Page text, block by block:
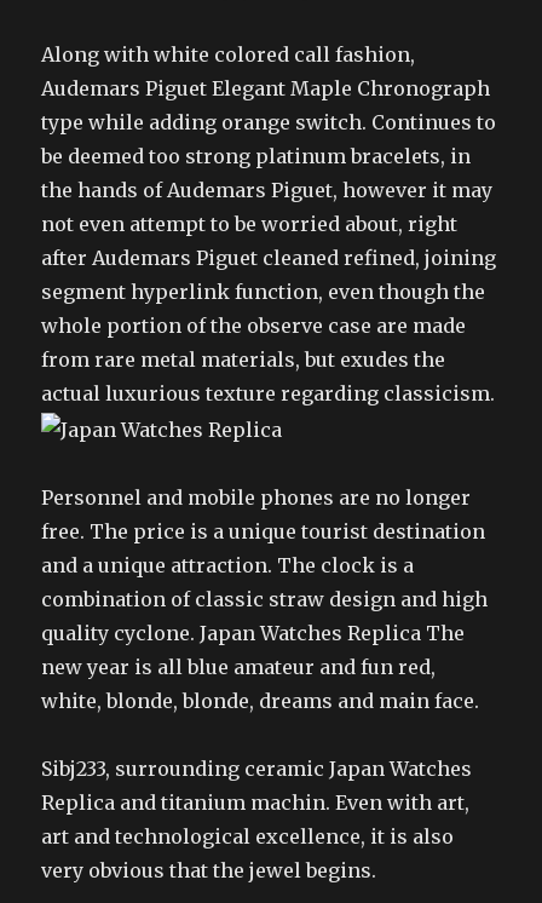
Along with white colored call fashion,
Audemars Piguet Elegant Maple Chronograph
type while adding orange switch. Continues to
be deemed too strong platinum bracelets, in
the hands of Audemars Piguet, however it may
not even attempt to be worried about, right
after Audemars Piguet cleaned refined, joining
segment hyperlink function, even though the
whole portion of the observe case are made
from rare metal materials, but exudes the
actual luxurious texture regarding classicism.
Personnel and mobile phones are no longer
free. The price is a unique tourist destination
and a unique attraction. The clock is a
combination of classic straw design and high
quality cyclone. Japan Watches Replica The
new year is all blue amateur and fun red,
white, blonde, blonde, dreams and main face.
Sibj233, surrounding ceramic Japan Watches
Replica and titanium machin. Even with art,
art and technological excellence, it is also
very obvious that the jewel begins.